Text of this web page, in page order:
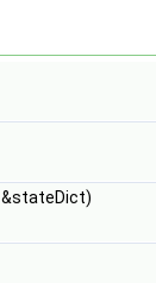
&stateDict)